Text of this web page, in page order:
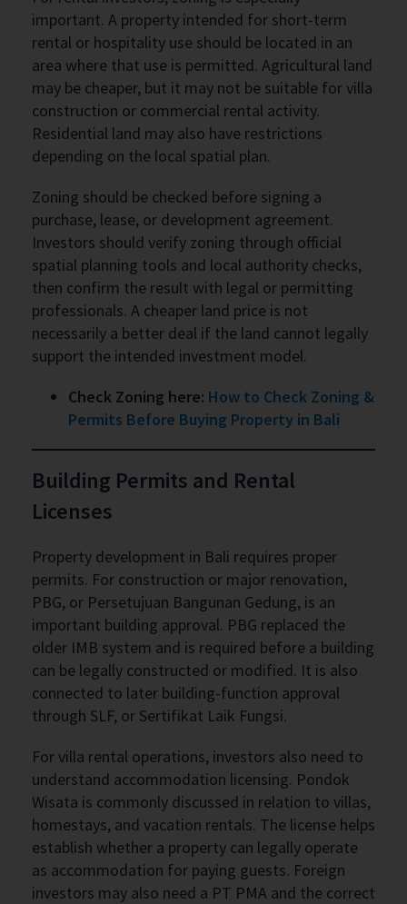
important. A property intended for short-term
rental or hospitality use should be located in an
area where that use is permitted. Agricultural land
may be cheaper, but it may not be suitable for villa
construction or commercial rental activity.
Residential land may also have restrictions
depending on the local spatial plan.
Zoning should be checked before signing a
purchase, lease, or development agreement.
Investors should verify zoning through official
spatial planning tools and local authority checks,
then confirm the result with legal or permitting
professionals. A cheaper land price is not
necessarily a better deal if the land cannot legally
support the intended investment model.
Check Zoning here: How to Check Zoning &
Permits Before Buying Property in Bali
Building Permits and Rental
Licenses
Property development in Bali requires proper
permits. For construction or major renovation,
PBG, or Persetujuan Bangunan Gedung, is an
important building approval. PBG replaced the
older IMB system and is required before a building
can be legally constructed or modified. It is also
connected to later building-function approval
through SLF, or Sertifikat Laik Fungsi.
For villa rental operations, investors also need to
understand accommodation licensing. Pondok
Wisata is commonly discussed in relation to villas,
homestays, and vacation rentals. The license helps
establish whether a property can legally operate
as accommodation for paying guests. Foreign
investors may also need a PT PMA and the correct